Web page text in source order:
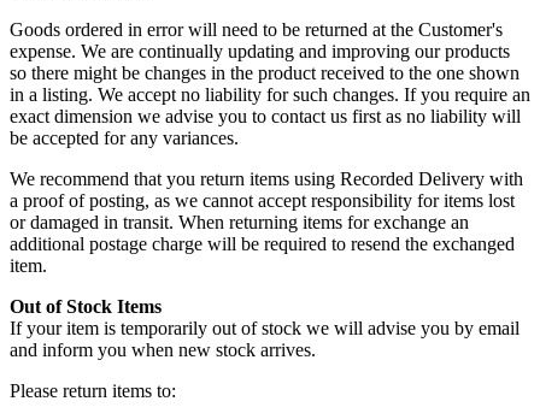
Goods ordered in error will need to be returned at the Customer's
expense. We are continually updating and improving our products
so there might be changes in the product received to the one shown
in a listing. We accept no liability for such changes. If you require an
exact dimension we advise you to contact us first as no liability will
be accepted for any variances.
We recommend that you return items using Recorded Delivery with
a proof of posting, as we cannot accept responsibility for items lost
or damaged in transit. When returning items for exchange an
additional postage charge will be required to resend the exchanged
item.
Out of Stock Items
If your item is temporarily out of stock we will advise you by email
and inform you when new stock arrives.
Please return items to: